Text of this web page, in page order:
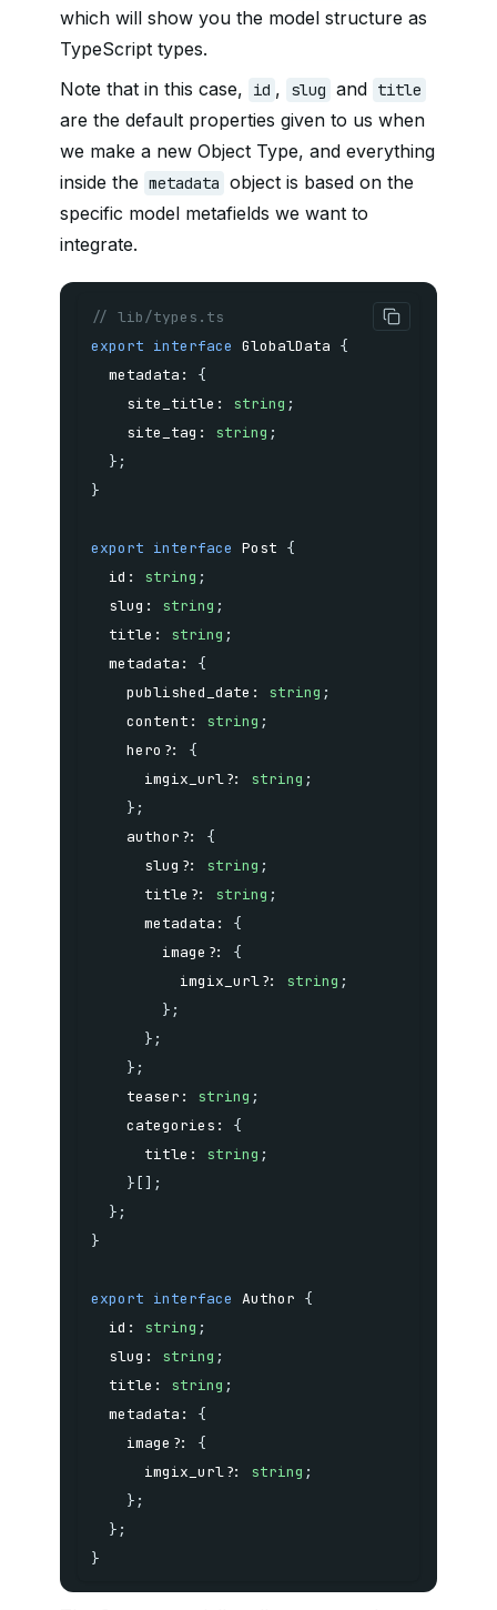
which will show you the model structure as
TypeScript types.
Note that in this case,
id , slug and title
are the default properties given to us when
we make a new Object Type, and everything
inside the metadata object is based on the
specific model metafields we want to
integrate.
// lib/types.ts
export interface GlobalData {
  metadata
:
{
    site_title
: string ;
    site_tag
: string ;
} ;
}
export interface Post {
  id
: string ;
  slug
: string ;
  title
: string ;
  metadata
:
{
    published_date
: string ;
    content
: string ;
    hero
?:
{
      imgix_url
?: string ;
} ;
    author
?:
{
      slug
?: string ;
      title
?: string ;
      metadata
:
{
        image
?:
{
          imgix_url
?: string ;
} ;
} ;
} ;
    teaser
: string ;
    categories
:
{
      title
: string ;
} [] ;
} ;
}
export interface Author {
  id
: string ;
  slug
: string ;
  title
: string ;
  metadata
:
{
    image
?:
{
      imgix_url
?: string ;
} ;
} ;
}